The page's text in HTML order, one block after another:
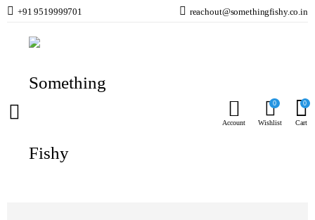
+91 9519999701 reachout@somethingfishy.co.in
Account
0
Wishlist
0
Cart
Home Fish Food
Freshwater Fish Food